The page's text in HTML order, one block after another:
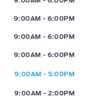
9:00AM - 6:00PM
9:00AM - 6:00PM
9:00AM - 6:00PM
9:00AM - 5:00PM
9:00AM - 2:00PM